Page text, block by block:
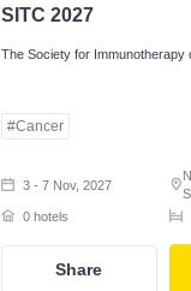
SITC 2027
The Society for Immunotherapy
#Cancer
3 - 7 Nov, 2027
0 hotels
Share